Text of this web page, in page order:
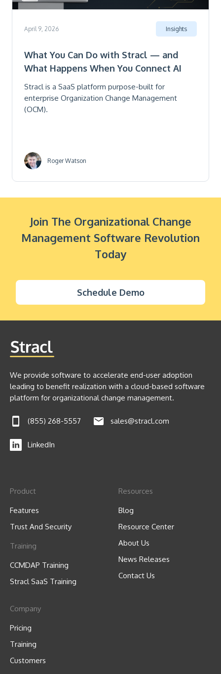
April 9, 2026 Insights
What You Can Do with Stracl — and
What Happens When You Connect AI
Stracl is a SaaS platform purpose-built for
enterprise Organization Change Management
(OCM).
Roger Watson
Join The Organizational Change
Management Software Revolution
Today
Schedule Demo
We provide software to accelerate end-user adoption
leading to benefit realization with a cloud-based software
platform for organizational change management.
(855) 268-5557 sales@stracl.com
LinkedIn
Product
Features
Trust And Security
Training
CCMDAP Training
Stracl SaaS Training
Resources
Blog
Resource Center
About Us
News Releases
Contact Us
Company
Pricing
Training
Customers